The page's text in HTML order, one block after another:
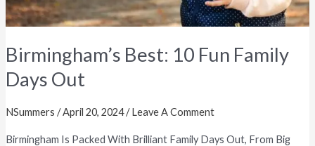
Birmingham’s Best: 10 Fun Family
Days Out
NSummers /April 20, 2024/Leave A Comment
Birmingham Is Packed With Brilliant Family Days Out, From Big